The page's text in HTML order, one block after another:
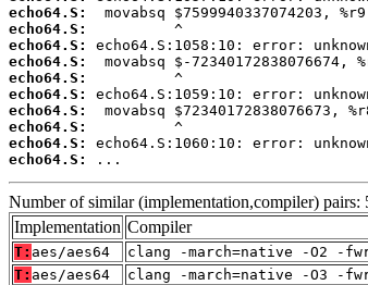
echo64.S:
echo64.S:
echo64.S:
echo64.S:
echo64.S:
echo64.S:
echo64.S:
echo64.S:
echo64.S:
echo64.S:
...
Number of similar (implementation,compiler) pairs:
Implementation Compiler
T: aes/aes64
clang -march=native -O2 -
T: aes/aes64
clang -march=native -O3 -